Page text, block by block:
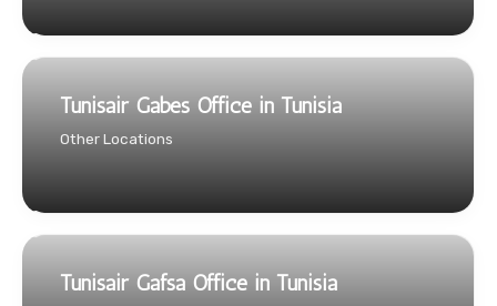
Tunisair Gabes Office in Tunisia
Other Locations
Tunisair Gafsa Office in Tunisia